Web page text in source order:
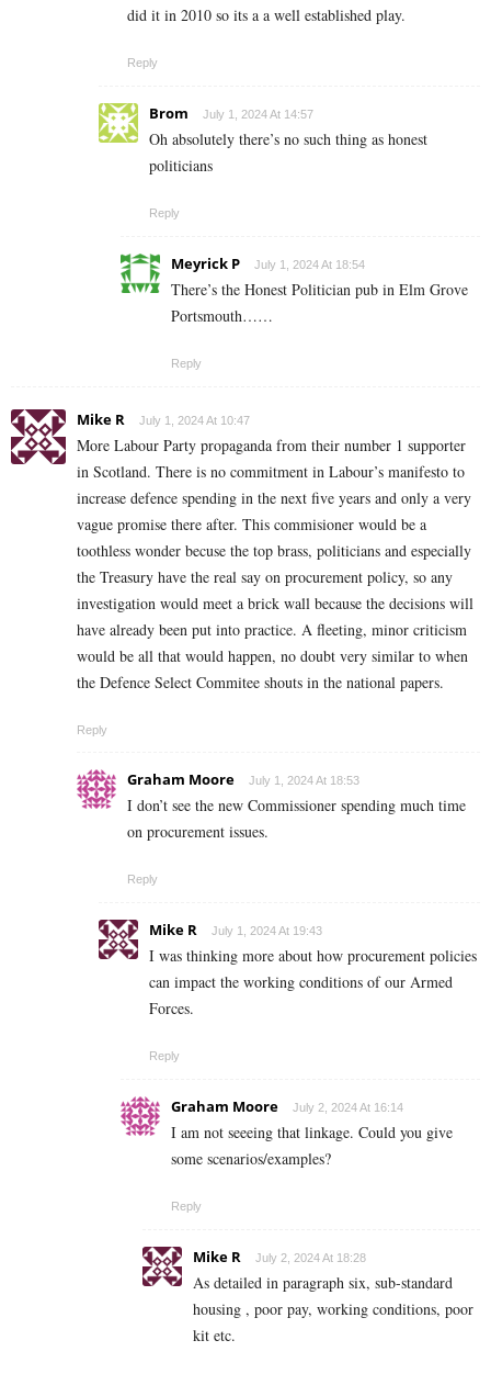
did it in 2010 so its a a well established play.
Reply
Brom July 1, 2024 At 14:57
Oh absolutely there’s no such thing as honest
politicians
Reply
Meyrick P July 1, 2024 At 18:54
There’s the Honest Politician pub in Elm Grove
Portsmouth……
Reply
Mike R July 1, 2024 At 10:47
More Labour Party propaganda from their number 1 supporter
in Scotland. There is no commitment in Labour’s manifesto to
increase defence spending in the next five years and only a very
vague promise there after. This commisioner would be a
toothless wonder becuse the top brass, politicians and especially
the Treasury have the real say on procurement policy, so any
investigation would meet a brick wall because the decisions will
have already been put into practice. A fleeting, minor criticism
would be all that would happen, no doubt very similar to when
the Defence Select Commitee shouts in the national papers.
Reply
Graham Moore July 1, 2024 At 18:53
I don’t see the new Commissioner spending much time
on procurement issues.
Reply
Mike R July 1, 2024 At 19:43
I was thinking more about how procurement policies
can impact the working conditions of our Armed
Forces.
Reply
Graham Moore July 2, 2024 At 16:14
I am not seeeing that linkage. Could you give
some scenarios/examples?
Reply
Mike R July 2, 2024 At 18:28
As detailed in paragraph six, sub-standard
housing , poor pay, working conditions, poor
kit etc.